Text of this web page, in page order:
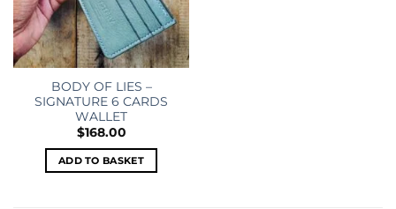
BODY OF LIES –
SIGNATURE 6 CARDS
WALLET
$168.00
ADD TO BASKET